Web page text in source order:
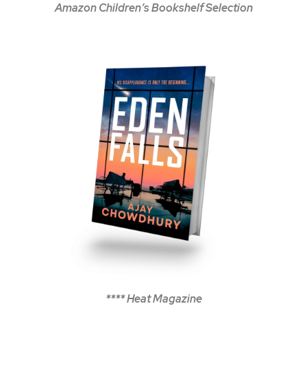
Amazon Children’s Bookshelf Selection
**** Heat Magazine